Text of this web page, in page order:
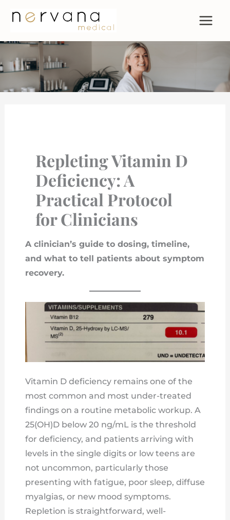
Repleting Vitamin D
Deficiency: A
Practical Protocol
for Clinicians
A clinician’s guide to dosing, timeline,
and what to tell patients about symptom
recovery.
Vitamin D deficiency remains one of the
most common and most under-treated
findings on a routine metabolic workup. A
25(OH)D below 20 ng/mL is the threshold
for deficiency, and patients arriving with
levels in the single digits or low teens are
not uncommon, particularly those
presenting with fatigue, poor sleep, diffuse
myalgias, or new mood symptoms.
Repletion is straightforward, well-